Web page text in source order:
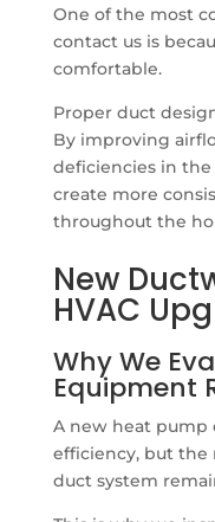
One of the most
contact us is
comfortable.
Proper duct
By improving
deficiencies in
create more
throughout the
New
HVAC
Why We
Equipment
A new heat pump
efficiency, but the
duct system